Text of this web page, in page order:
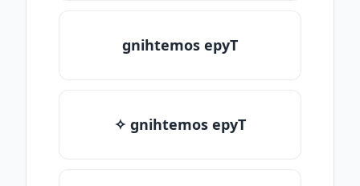
gnihtemos epyT
✧ gnihtemos epyT